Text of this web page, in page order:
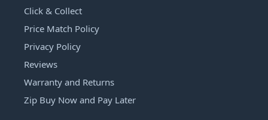
Click & Collect
Price Match Policy
Privacy Policy
Reviews
Warranty and Returns
Zip Buy Now and Pay Later